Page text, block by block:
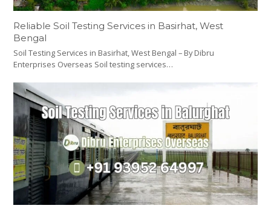
Reliable Soil Testing Services in Basirhat, West
Bengal
Soil Testing Services in Basirhat, West Bengal – By Dibru
Enterprises Overseas Soil testing services…